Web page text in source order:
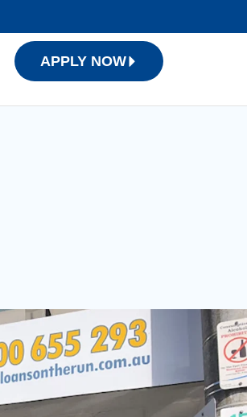
APPLY NOW